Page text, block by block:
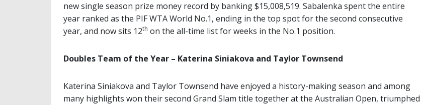
new single season prize money record by banking $15,008,519. Sabalenka spent the entire
year ranked as the PIF WTA World No.1, ending in the top spot for the second consecutive
year, and now sits 12th on the all-time list for weeks in the No.1 position.
Doubles Team of the Year – Katerina Siniakova and Taylor Townsend
Katerina Siniakova and Taylor Townsend have enjoyed a history-making season and among
many highlights won their second Grand Slam title together at the Australian Open, triumphed